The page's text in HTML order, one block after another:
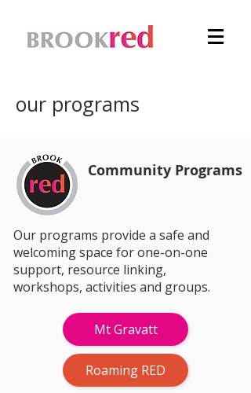
our programs
Community Programs
Our programs provide a safe and
welcoming space for one-on-one
support, resource linking,
workshops, activities and groups.
Mt Gravatt
Roaming RED